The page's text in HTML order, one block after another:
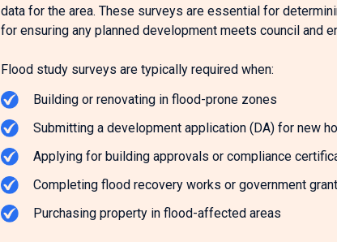
data for the area. These surveys are essential for
for ensuring any planned development meets council and
Flood study surveys are typically required when:
Building or renovating in flood-prone zones
Submitting a development application (DA) for new
Applying for building approvals or compliance
Completing flood recovery works or government
Purchasing property in flood-affected areas